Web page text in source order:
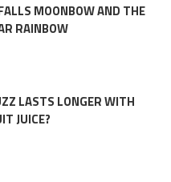
MOONBOW AND THE
RAINBOW
LASTS LONGER WITH
JUICE?